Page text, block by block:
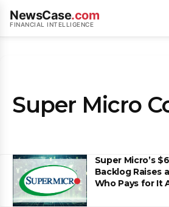
NewsCase.com
FINANCIAL INTELLIGENCE
Super Micro
Super Micro’s
Backlog Raises
Who Pays for It